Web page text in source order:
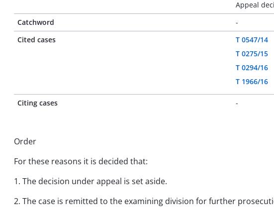
Appeal
Catchword
-
Cited cases
T 0547/14
T 0275/15
T 0294/16
T 1966/16
Citing cases -
Order
For these reasons it is decided that:
1. The decision under appeal is set aside.
2. The case is remitted to the examining division for further